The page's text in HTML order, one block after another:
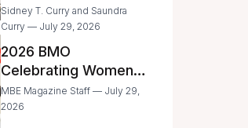
Owners Make Every
Day
Sidney T. Curry and Saundra
Curry — July 29, 2026
2026 BMO
Celebrating Women
Grant Program
Recipients
MBE Magazine Staff — July 29,
2026